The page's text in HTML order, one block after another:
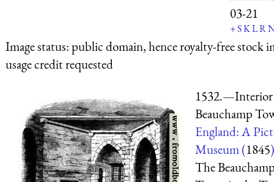
03-21
+SKLR
Image status:public domain, hence royalty-free stock
usage credit requested
Beauchamp
England: A
Museum (1845)
The